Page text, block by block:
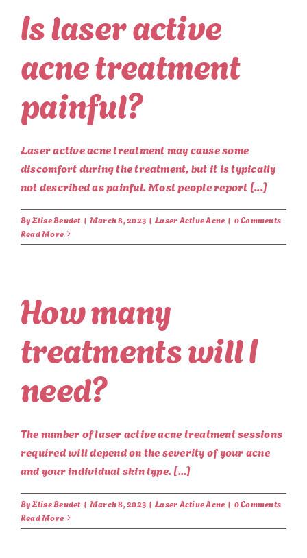
Is laser active
acne treatment
painful?
Laser active acne treatment may cause some
discomfort during the treatment, but it is typically
not described as painful. Most people report [...]
ByElise Beudet | March 8, 2023 | Laser Active Acne | 0 Comments
Read More
How many
treatments will I
need?
The number of laser active acne treatment sessions
required will depend on the severity of your acne
and your individual skin type. [...]
ByElise Beudet | March 8, 2023 | Laser Active Acne | 0 Comments
Read More